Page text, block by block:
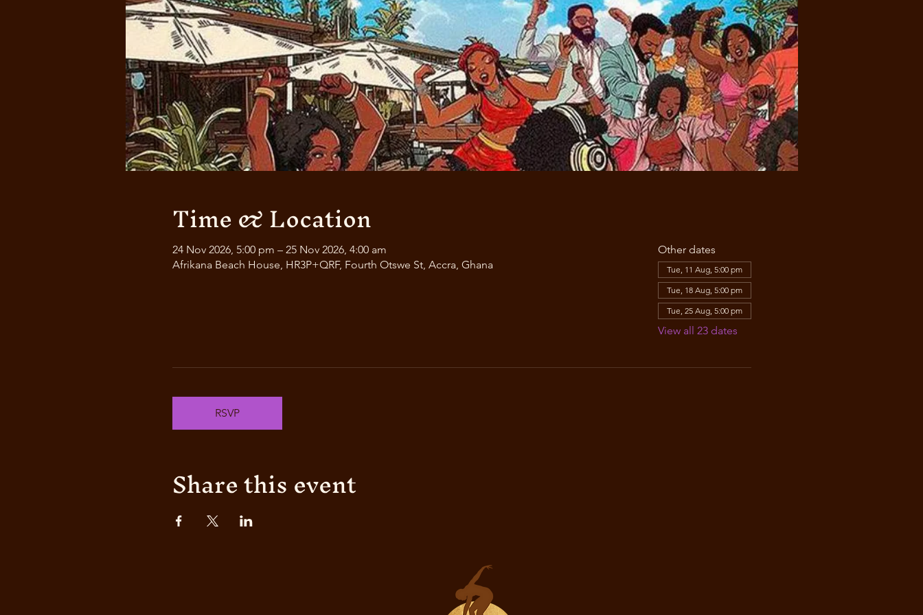
Time & Location
24 Nov 2026, 5:00 pm – 25 Nov 2026, 4:00 am
Afrikana Beach House, HR3P+QRF, Fourth Otswe St, Accra, Ghana
Other dates
Tue, 11 Aug, 5:00 pm
Tue, 18 Aug, 5:00 pm
Tue, 25 Aug, 5:00 pm
View all 23 dates
RSVP
Share this event